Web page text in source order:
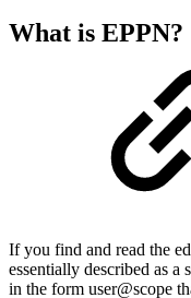
What is EPPN?
If you find and read the
essentially described as a
in the form user@scope